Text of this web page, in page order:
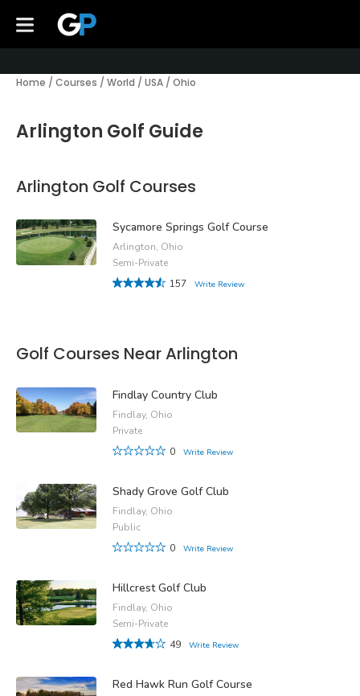
Home / Courses / World / USA / Ohio
Arlington Golf Guide
Arlington Golf Courses
Sycamore Springs Golf Course
Arlington, Ohio
Semi-Private
157
Write Review
Golf Courses Near Arlington
Findlay Country Club
Findlay, Ohio
Private
0
Write Review
Shady Grove Golf Club
Findlay, Ohio
Public
0
Write Review
Hillcrest Golf Club
Findlay, Ohio
Semi-Private
49
Write Review
Red Hawk Run Golf Course